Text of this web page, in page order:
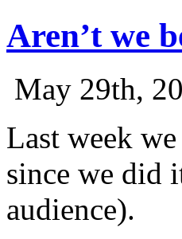
Aren’t we
May 29th,
Last week
since we did
audience).